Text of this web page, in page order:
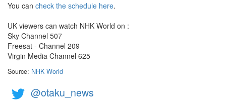
You can check the schedule here.
UK viewers can watch NHK World on :
Sky Channel 507
Freesat - Channel 209
Virgin Media Channel 625
Source: NHK World
@otaku_news